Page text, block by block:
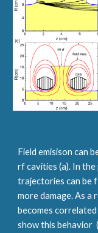
Field emisison can
rf cavities (a). In
trajectories can be
more damage. As a
becomes
show this behavior